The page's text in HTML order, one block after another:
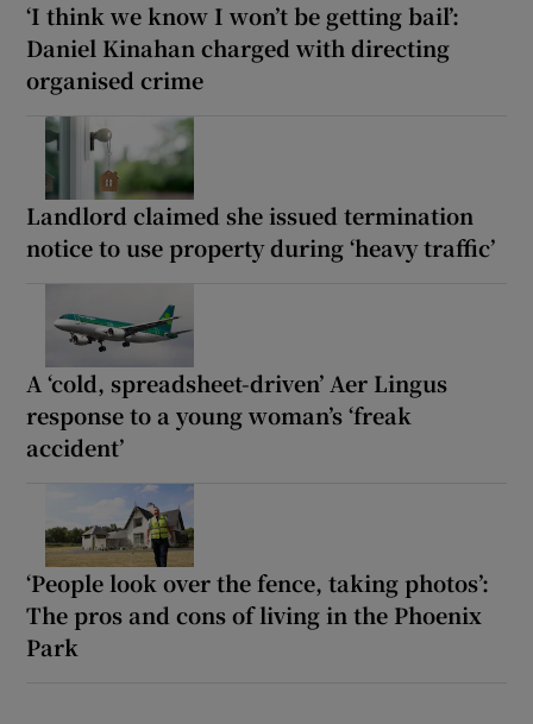
‘I think we know I won’t be getting bail’:
Daniel Kinahan charged with directing
organised crime
Landlord claimed she issued termination
notice to use property during ‘heavy traffic’
A ‘cold, spreadsheet-driven’ Aer Lingus
response to a young woman’s ‘freak
accident’
‘People look over the fence, taking photos’:
The pros and cons of living in the Phoenix
Park